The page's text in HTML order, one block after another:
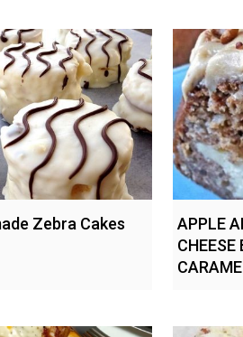
Zebra Cakes
APPLE
CHEESE